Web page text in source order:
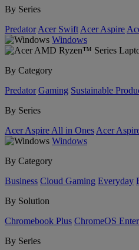
By Series
Predator Acer Swift Acer Aspire
Windows
By Category
Predator Gaming Sustainable
By Series
Acer Aspire All in Ones Acer
Windows
By Category
Business Cloud Gaming Everyday
By Solution
Chromebook Plus ChromeOS
By Series